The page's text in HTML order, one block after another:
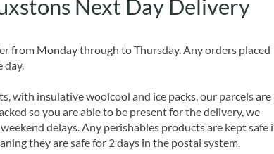
Next Day Delivery
from Monday through to Thursday. Any orders placed
day.
with insulative woolcool and ice packs, our parcels are
so you are able to be present for the delivery, we
delays. Any perishables products are kept safe
they are safe for 2 days in the postal system.